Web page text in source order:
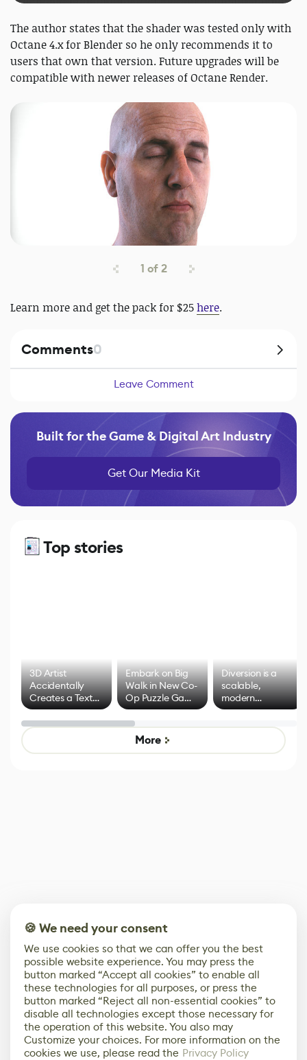
The author states that the shader was tested only with
Octane 4.x for Blender so he only recommends it to
users that own that version. Future upgrades will be
compatible with newer releases of Octane Render.
1 of2
Learn more and get the pack for $25here.
Comments0
Leave Comment
Built for the Game & Digital Art Industry
Get Our Media Kit
Top stories
3D Artist
Accidentally
Creates a Text
Effect System
Embark on Big
Walk in New Co-
Op Puzzle Game
by Developers of
Untitled Goose
Game
Diversion is a
scalable,
modern
alternative to
control options
More
🍪 We need your consent
We use cookies so that we can offer you the best
possible website experience. You may press the
button marked “Accept all cookies” to enable all
these technologies for all purposes, or press the
button marked “Reject all non-essential cookies” to
disable all technologies except those necessary for
the operation of this website. You also may
Customize your choices. For more information on the
cookies we use, please read the Privacy Policy